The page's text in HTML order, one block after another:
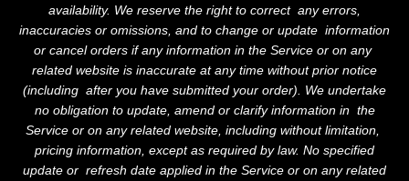
availability. We reserve the right to correct any errors,
inaccuracies or omissions, and to change or update information
or cancel orders if any information in the Service or on any
related website is inaccurate at any time without prior notice
(including after you have submitted your order). We undertake
no obligation to update, amend or clarify information in the
Service or on any related website, including without limitation,
pricing information, except as required by law. No specified
update or refresh date applied in the Service or on any related